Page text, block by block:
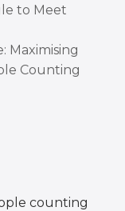
to Meet
Maximising
Counting
counting